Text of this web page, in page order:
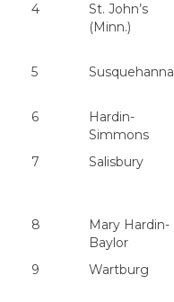
4
St. John’s
(Minn.)
5
Susquehanna
6
Hardin-
Simmons
7
Salisbury
8
Mary Hardin-
Baylor
9
Wartburg